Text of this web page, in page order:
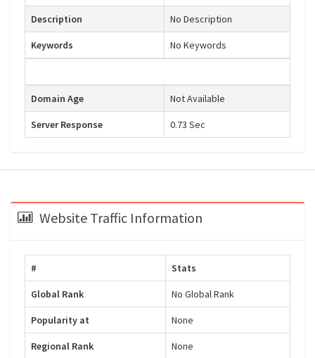
Description No Description
Keywords No Keywords
Domain Age Not Available
Server Response 0.73 Sec
Website Traffic Information
# Stats
Global Rank No Global Rank
Popularity at None
Regional Rank None